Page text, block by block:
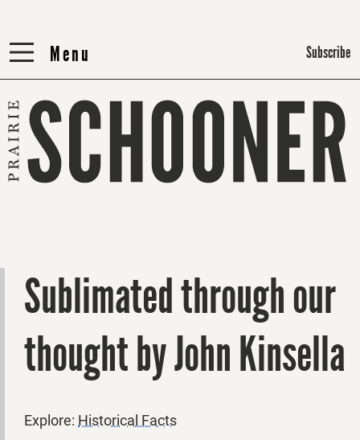
Menu
Menu Subscribe
Sublimated through our
thought by John Kinsella
Explore: Historical Facts